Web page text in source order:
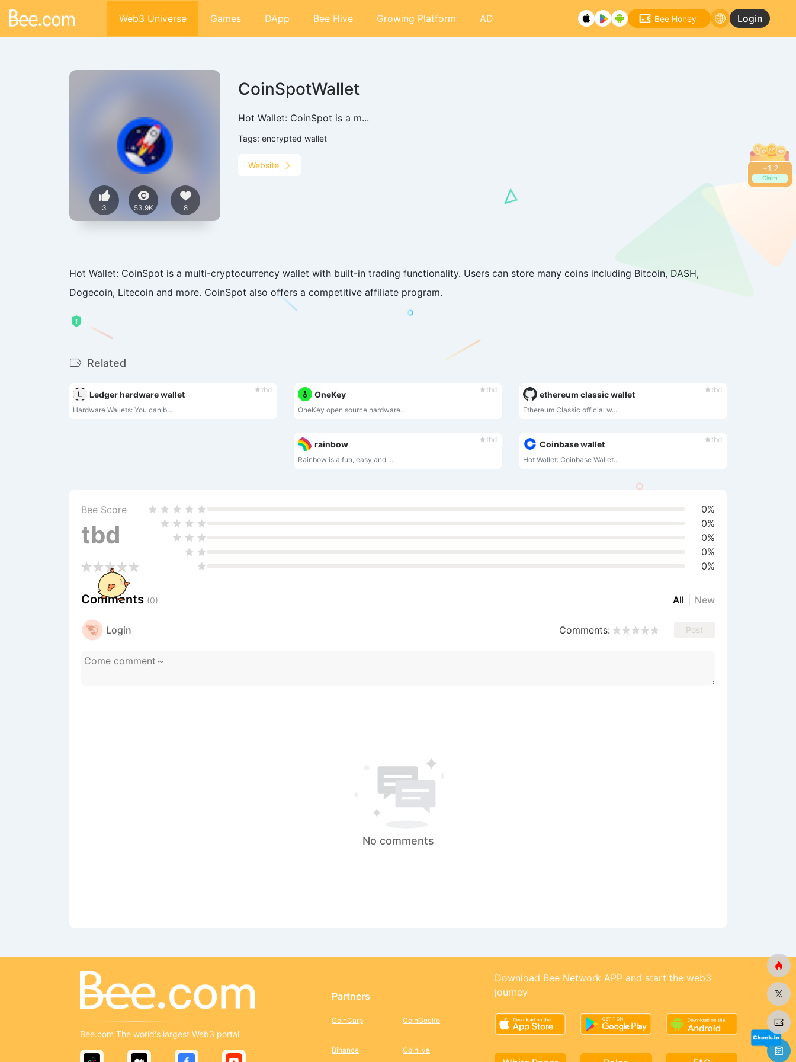
+1.2
Claim
Web3 Universe Games DApp Bee Hive Growing Platform AD Bee Honey Login
3 53.9K 8
CoinSpotWallet
Hot Wallet: CoinSpot is a m...
Tags: encrypted wallet
Website
Hot Wallet: CoinSpot is a multi-cryptocurrency wallet with built-in trading functionality. Users can store many coins including Bitcoin, DASH,
Dogecoin, Litecoin and more. CoinSpot also offers a competitive affiliate program.
Related
tbd
Ledger hardware wallet
Hardware Wallets: You can b...
tbd
OneKey
OneKey open source hardware...
tbd
ethereum classic wallet
Ethereum Classic official w...
tbd
rainbow
Rainbow is a fun, easy and ...
tbd
Coinbase wallet
Hot Wallet: Coinbase Wallet...
Bee Score
tbd
0%
0%
0%
0%
0%
Comments (0) All New
Login Comments: Post
No comments
Bee.com The world's largest Web3 portal
Partners
CoinCarp
Binance
CoinGecko
Coinlive
Download Bee Network APP and start the web3
journey